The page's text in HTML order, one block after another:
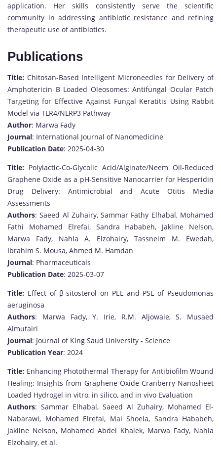
application. Her skills consistently serve the scientific
community in addressing antibiotic resistance and refining
therapeutic use of antibiotics.
Publications
Title: Chitosan-Based Intelligent Microneedles for Delivery of
Amphotericin B Loaded Oleosomes: Antifungal Ocular Patch
Targeting for Effective Against Fungal Keratitis Using Rabbit
Model via TLR4/NLRP3 Pathway
Author: Marwa Fady
Journal: International Journal of Nanomedicine
Publication Date: 2025-04-30
Title: Polylactic-Co-Glycolic Acid/Alginate/Neem Oil-Reduced
Graphene Oxide as a pH-Sensitive Nanocarrier for Hesperidin
Drug Delivery: Antimicrobial and Acute Otitis Media
Assessments
Authors: Saeed Al Zuhairy, Sammar Fathy Elhabal, Mohamed
Fathi Mohamed Elrefai, Sandra Hababeh, Jakline Nelson,
Marwa Fady, Nahla A. Elzohairy, Tassneim M. Ewedah,
Ibrahim S. Mousa, Ahmed M. Hamdan
Journal: Pharmaceuticals
Publication Date: 2025-03-07
Title: Effect of β-sitosterol on PEL and PSL of Pseudomonas
aeruginosa
Authors: Marwa Fady, Y. Irie, R.M. Aljowaie, S. Musaed
Almutairi
Journal: Journal of King Saud University - Science
Publication Year: 2024
Title: Enhancing Photothermal Therapy for Antibiofilm Wound
Healing: Insights from Graphene Oxide-Cranberry Nanosheet
Loaded Hydrogel in vitro, in silico, and in vivo Evaluation
Authors: Sammar Elhabal, Saeed Al Zuhairy, Mohamed El-
Nabarawi, Mohamed Elrefai, Mai Shoela, Sandra Hababeh,
Jakline Nelson, Mohamed Abdel Khalek, Marwa Fady, Nahla
Elzohairy, et al.